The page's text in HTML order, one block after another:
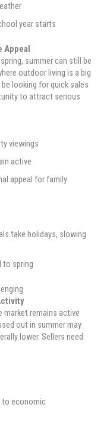
year starts
summer can still be
outdoor living is a big
looking for quick sales
to attract serious
viewings
active
appeal for family
take holidays, slowing
to spring
market remains active
out in summer may
lower. Sellers need
to economic